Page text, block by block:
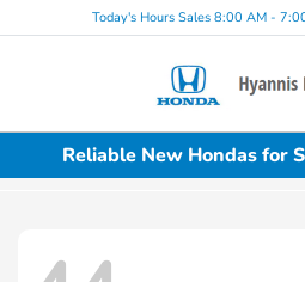
Today's Hours Sales 8:00 AM -
Reliable New Hondas for